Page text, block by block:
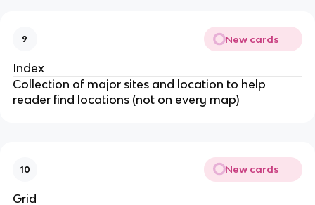
9 New cards
Index
Collection of major sites and location to help
reader find locations (not on every map)
10 New cards
Grid